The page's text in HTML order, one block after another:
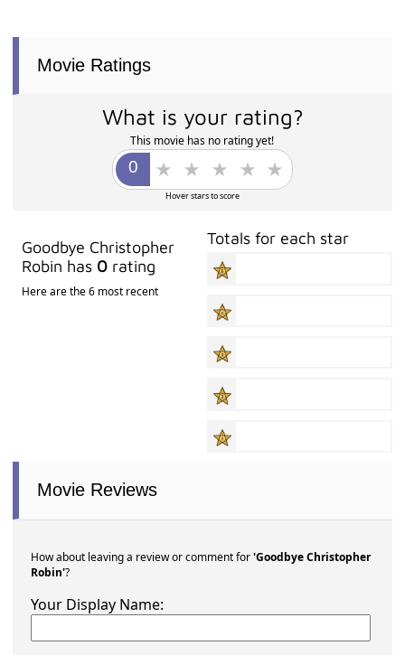
Movie Ratings
What is your rating?
This movie has no rating yet!
Hover stars to score
Goodbye Christopher
Robin has 0 rating
Here are the 6 most recent
Totals for each star
Movie Reviews
How about leaving a review or comment for'Goodbye Christopher
Robin'?
Your Display Name: